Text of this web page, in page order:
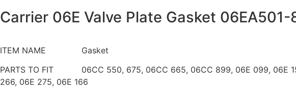
Carrier 06E Valve Plate Gasket 06EA501-
ITEM NAME Gasket
PARTS TO FIT 06CC 550, 675, 06CC 665, 06CC 899,
266, 06E 275, 06E 166